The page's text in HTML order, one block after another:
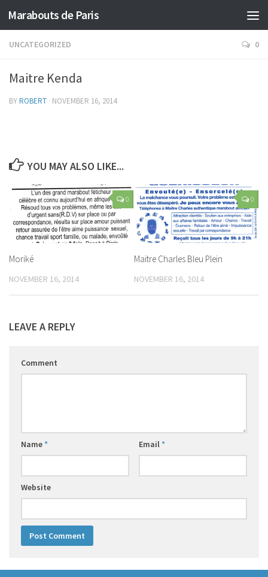
Marabouts de Paris
UNCATEGORIZED 0
Maitre Kenda
BYROBERT · NOVEMBER 16, 2014
YOU MAY ALSO LIKE...
0
Moriké
NOVEMBER 16, 2014
0
Maitre Charles Bleu Plein
NOVEMBER 16, 2014
LEAVE A REPLY
Comment
Name* Email*
Website